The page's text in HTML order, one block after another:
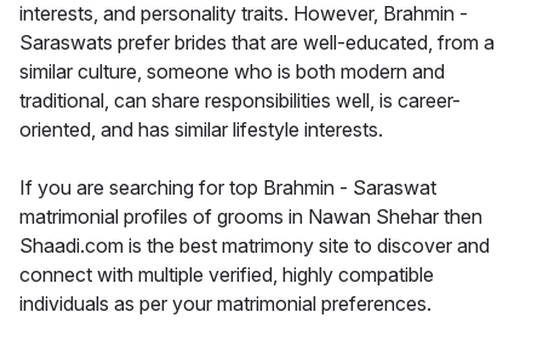
interests, and personality traits. However, Brahmin -
Saraswats prefer brides that are well-educated, from a
similar culture, someone who is both modern and
traditional, can share responsibilities well, is career-
oriented, and has similar lifestyle interests.
If you are searching for top Brahmin - Saraswat
matrimonial profiles of grooms in Nawan Shehar then
Shaadi.com is the best matrimony site to discover and
connect with multiple verified, highly compatible
individuals as per your matrimonial preferences.